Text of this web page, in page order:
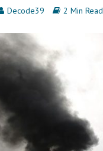
Decode39 2 Min Read